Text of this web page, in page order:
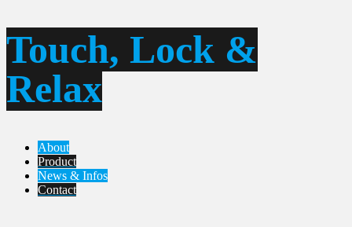
Touch, Lock &
Relax
About
Product
News & Infos
Contact